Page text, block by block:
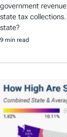
government
state tax
state?
9 min read